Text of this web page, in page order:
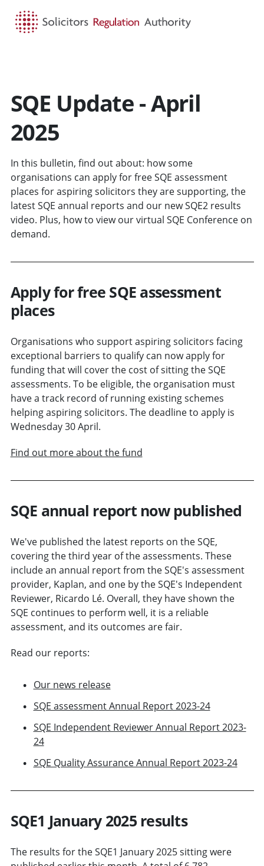
SQE Update - April
2025
In this bulletin, find out about: how some
organisations can apply for free SQE assessment
places for aspiring solicitors they are supporting, the
latest SQE annual reports and our new SQE2 results
video. Plus, how to view our virtual SQE Conference on
demand.
Apply for free SQE assessment
places
Organisations who support aspiring solicitors facing
exceptional barriers to qualify can now apply for
funding that will cover the cost of sitting the SQE
assessments. To be eligible, the organisation must
have a track record of running existing schemes
helping aspiring solicitors. The deadline to apply is
Wednesday 30 April.
Find out more about the fund
SQE annual report now published
We've published the latest reports on the SQE,
covering the third year of the assessments. These
include an annual report from the SQE's assessment
provider, Kaplan, and one by the SQE's Independent
Reviewer, Ricardo Lé. Overall, they have shown the
SQE continues to perform well, it is a reliable
assessment, and its outcomes are fair.
Read our reports:
Our news release
SQE assessment Annual Report 2023-24
SQE Independent Reviewer Annual Report 2023-
24
SQE Quality Assurance Annual Report 2023-24
SQE1 January 2025 results
The results for the SQE1 January 2025 sitting were